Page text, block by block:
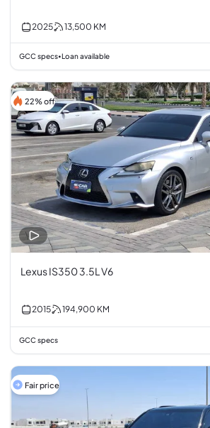
2025 13,500 KM
GCC specs• Loan available
22% off
Lexus IS350 3.5L V6
2015 194,900 KM
GCC specs
Fair price